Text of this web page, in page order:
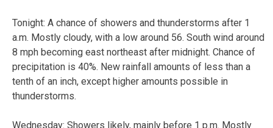
Tonight: A chance of showers and thunderstorms after 1
a.m. Mostly cloudy, with a low around 56. South wind around
8 mph becoming east northeast after midnight. Chance of
precipitation is 40%. New rainfall amounts of less than a
tenth of an inch, except higher amounts possible in
thunderstorms.
Wednesday: Showers likely, mainly before 1 p.m. Mostly